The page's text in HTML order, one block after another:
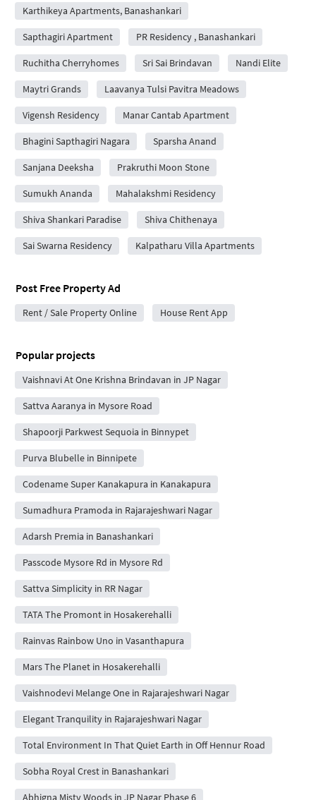
Karthikeya Apartments, Banashankari
Sapthagiri Apartment PR Residency , Banashankari
Ruchitha Cherryhomes Sri Sai Brindavan Nandi Elite
Maytri Grands Laavanya Tulsi Pavitra Meadows
Vigensh Residency Manar Cantab Apartment
Bhagini Sapthagiri Nagara Sparsha Anand
Sanjana Deeksha Prakruthi Moon Stone
Sumukh Ananda Mahalakshmi Residency
Shiva Shankari Paradise Shiva Chithenaya
Sai Swarna Residency Kalpatharu Villa Apartments
Post Free Property Ad
Rent / Sale Property Online House Rent App
Popular projects
Vaishnavi At One Krishna Brindavan in JP Nagar
Sattva Aaranya in Mysore Road
Shapoorji Parkwest Sequoia in Binnypet
Purva Blubelle in Binnipete
Codename Super Kanakapura in Kanakapura
Sumadhura Pramoda in Rajarajeshwari Nagar
Adarsh Premia in Banashankari
Passcode Mysore Rd in Mysore Rd
Sattva Simplicity in RR Nagar
TATA The Promont in Hosakerehalli
Rainvas Rainbow Uno in Vasanthapura
Mars The Planet in Hosakerehalli
Vaishnodevi Melange One in Rajarajeshwari Nagar
Elegant Tranquility in Rajarajeshwari Nagar
Total Environment In That Quiet Earth in Off Hennur Road
Sobha Royal Crest in Banashankari
Abhigna Misty Woods in JP Nagar Phase 6